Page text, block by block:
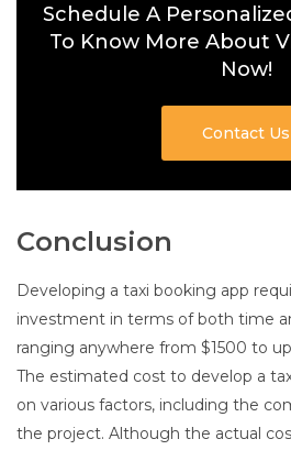
Schedule A
To Know More About
Now!
Contact Us
Conclusion
Developing a taxi booking app
investment in terms of both time
ranging anywhere from $1500 to
The estimated cost to develop a
on various factors, including the
the project. Although the actual